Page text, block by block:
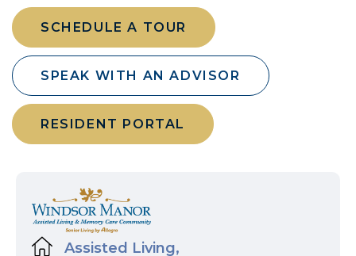
SCHEDULE A TOUR
SPEAK WITH AN ADVISOR
RESIDENT PORTAL
Assisted Living,